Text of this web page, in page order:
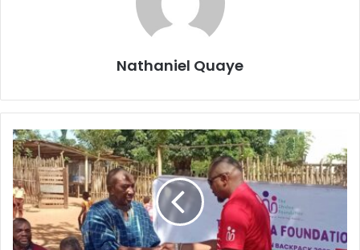
Nathaniel Quaye